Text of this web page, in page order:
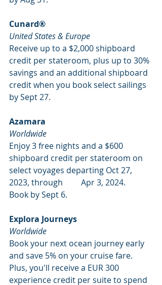
Cunard®
United States & Europe
Receive up to a $2,000 shipboard
credit per stateroom, plus up to 30%
savings and an additional shipboard
credit when you book select sailings
by Sept 27.
Azamara
Worldwide
Enjoy 3 free nights and a $600
shipboard credit per stateroom on
select voyages departing Oct 27,
2023, through         Apr 3, 2024.
Book by Sept 6.
Explora Journeys
Worldwide
Book your next ocean journey early
and save 5% on your cruise fare.
Plus, you'll receive a EUR 300
experience credit per suite to spend